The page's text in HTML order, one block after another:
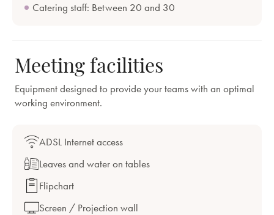
Catering staff: Between 20 and 30
Meeting facilities
Equipment designed to provide your teams with an optimal
working environment.
ADSL Internet access
Leaves and water on tables
Flipchart
Screen / Projection wall